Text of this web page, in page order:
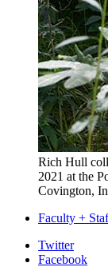
Rich Hull
2021 at the
Covington,
Faculty +
Department
Twitter
Facebook